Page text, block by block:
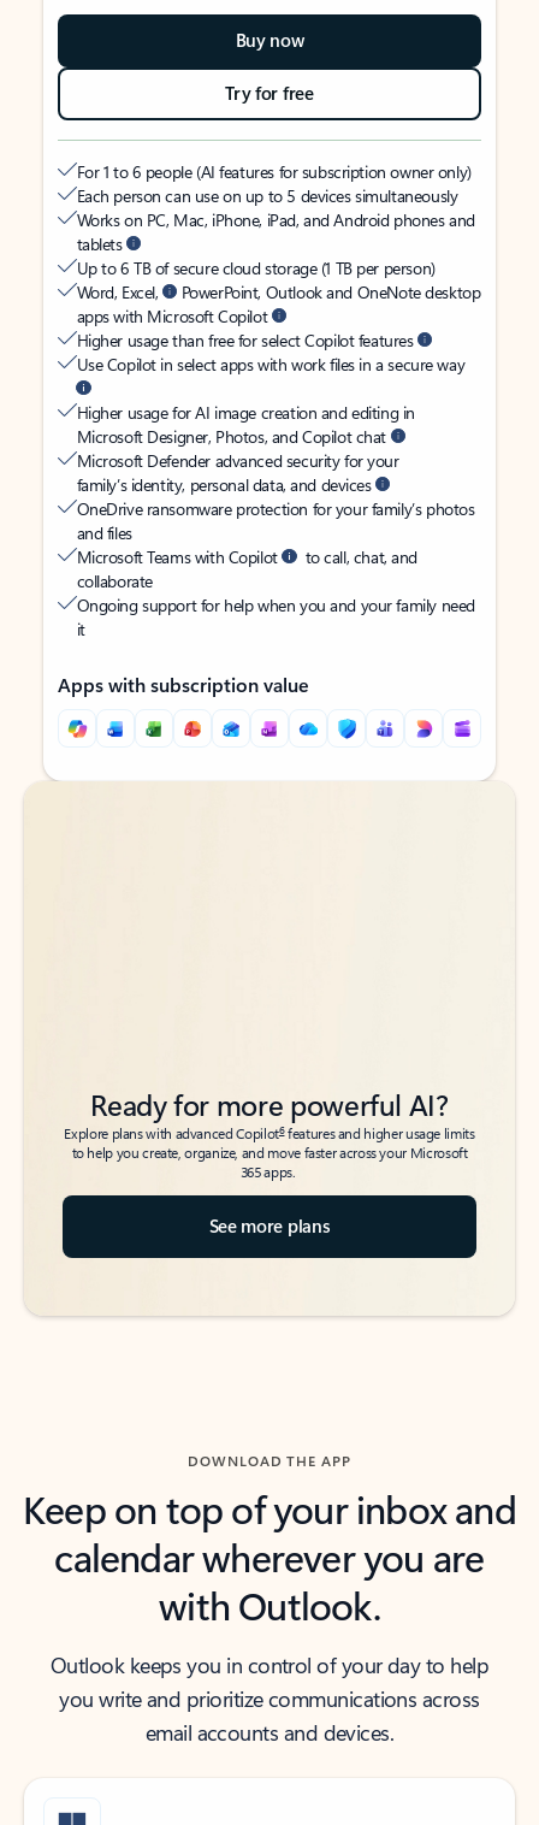
Buy now
Try for free
For 1 to 6 people (AI features for subscription owner only)
Each person can use on up to 5 devices simultaneously
Works on PC, Mac, iPhone, iPad, and Android phones and
tablets
Up to 6 TB of secure cloud storage (1 TB per person)
Word, Excel,
PowerPoint, Outlook and OneNote desktop
apps with Microsoft Copilot
Higher usage than free for select Copilot features
Use Copilot in select apps with work files in a secure way
Higher usage for AI image creation and editing in
Microsoft Designer, Photos, and Copilot chat
Microsoft Defender advanced security for your
family’s identity, personal data, and devices
OneDrive ransomware protection for your family’s photos
and files
Microsoft Teams with Copilot
to call, chat, and
collaborate
Ongoing support for help when you and your family need
it
Apps with subscription value
Back to tabs
Back to tabs
Ready for more powerful AI?
Explore plans with advanced Copilot6features and higher usage limits
to help you create, organize, and move faster across your Microsoft
365 apps.
See more plans
DOWNLOAD THE APP
Keep on top of your inbox and
calendar wherever you are
with Outlook.
Outlook keeps you in control of your day to help
you write and prioritize communications across
email accounts and devices.